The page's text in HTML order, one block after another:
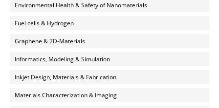
Environmental Health & Safety of Nanomaterials
Fuel cells & Hydrogen
Graphene & 2D-Materials
Informatics, Modeling & Simulation
Inkjet Design, Materials & Fabrication
Materials Characterization & Imaging